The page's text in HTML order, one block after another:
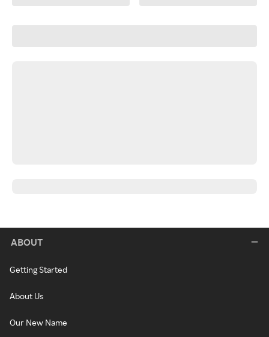
ABOUT
Getting Started
About Us
Our New Name